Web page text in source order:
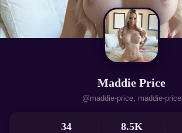
Maddie Price
@maddie-price, maddie-price
34 8.5K